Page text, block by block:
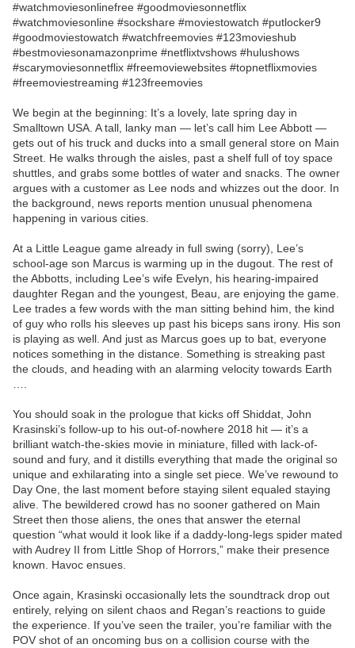
#watchmoviesonlinefree #goodmoviesonnetflix
#watchmoviesonline #sockshare #moviestowatch #putlocker9
#goodmoviestowatch #watchfreemovies #123movieshub
#bestmoviesonamazonprime #netflixtvshows #hulushows
#scarymoviesonnetflix #freemoviewebsites #topnetflixmovies
#freemoviestreaming #123freemovies
We begin at the beginning: It’s a lovely, late spring day in
Smalltown USA. A tall, lanky man — let’s call him Lee Abbott —
gets out of his truck and ducks into a small general store on Main
Street. He walks through the aisles, past a shelf full of toy space
shuttles, and grabs some bottles of water and snacks. The owner
argues with a customer as Lee nods and whizzes out the door. In
the background, news reports mention unusual phenomena
happening in various cities.
At a Little League game already in full swing (sorry), Lee’s
school-age son Marcus is warming up in the dugout. The rest of
the Abbotts, including Lee’s wife Evelyn, his hearing-impaired
daughter Regan and the youngest, Beau, are enjoying the game.
Lee trades a few words with the man sitting behind him, the kind
of guy who rolls his sleeves up past his biceps sans irony. His son
is playing as well. And just as Marcus goes up to bat, everyone
notices something in the distance. Something is streaking past
the clouds, and heading with an alarming velocity towards Earth
You should soak in the prologue that kicks off Shiddat, John
Krasinski’s follow-up to his out-of-nowhere 2018 hit — it’s a
brilliant watch-the-skies movie in miniature, filled with lack-of-
sound and fury, and it distills everything that made the original so
unique and exhilarating into a single set piece. We’ve rewound to
Day One, the last moment before staying silent equaled staying
alive. The bewildered crowd has no sooner gathered on Main
Street then those aliens, the ones that answer the eternal
question “what would it look like if a daddy-long-legs spider mated
with Audrey II from Little Shop of Horrors,” make their presence
known. Havoc ensues.
Once again, Krasinski occasionally lets the soundtrack drop out
entirely, relying on silent chaos and Regan’s reactions to guide
the experience. If you’ve seen the trailer, you’re familiar with the
POV shot of an oncoming bus on a collision course with the